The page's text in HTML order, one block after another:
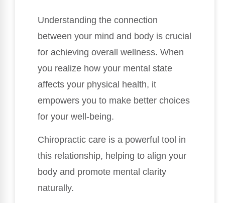
Understanding the connection
between your mind and body is crucial
for achieving overall wellness. When
you realize how your mental state
affects your physical health, it
empowers you to make better choices
for your well-being.
Chiropractic care is a powerful tool in
this relationship, helping to align your
body and promote mental clarity
naturally.